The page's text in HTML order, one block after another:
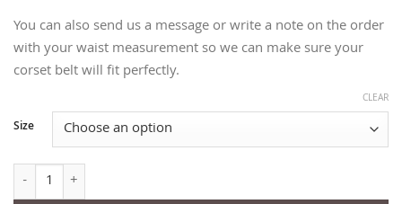
You can also send us a message or write a note on the order
with your waist measurement so we can make sure your
corset belt will fit perfectly.
Size
CLEAR
Slim Nude Leather Corset Belt quantity